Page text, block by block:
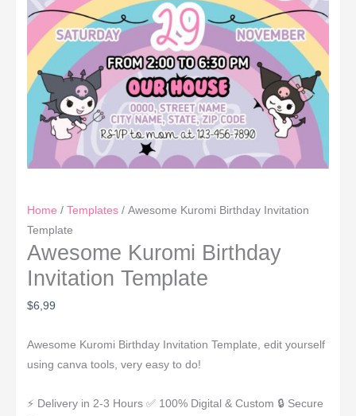
Home / Templates/ Awesome Kuromi Birthday Invitation
Template
Awesome Kuromi Birthday
Invitation Template
$6,99
Awesome Kuromi Birthday Invitation Template, edit yourself
using canva tools, very easy to do!
⚡ Delivery in 2-3 Hours ✅ 100% Digital & Custom 🔒 Secure